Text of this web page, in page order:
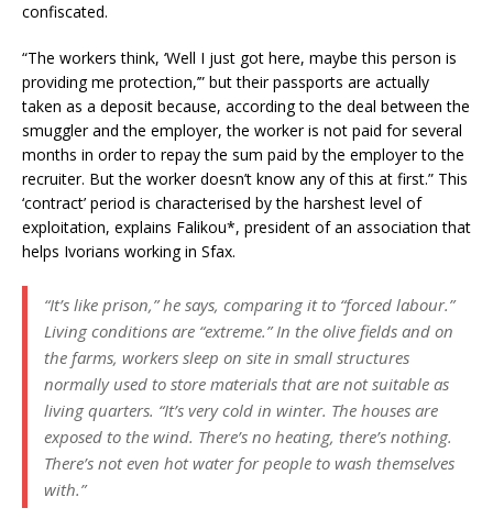
confiscated.
“The workers think, ‘Well I just got here, maybe this person is
providing me protection,’” but their passports are actually
taken as a deposit because, according to the deal between the
smuggler and the employer, the worker is not paid for several
months in order to repay the sum paid by the employer to the
recruiter. But the worker doesn’t know any of this at first.” This
‘contract’ period is characterised by the harshest level of
exploitation, explains Falikou*, president of an association that
helps Ivorians working in Sfax.
“It’s like prison,” he says, comparing it to “forced labour.”
Living conditions are “extreme.” In the olive fields and on
the farms, workers sleep on site in small structures
normally used to store materials that are not suitable as
living quarters. “It’s very cold in winter. The houses are
exposed to the wind. There’s no heating, there’s nothing.
There’s not even hot water for people to wash themselves
with.”